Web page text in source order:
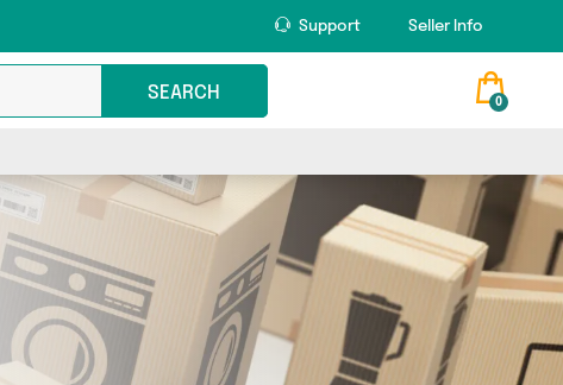
Support Seller Info
SEARCH 0